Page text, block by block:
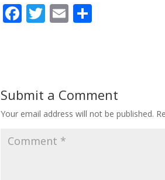
F
o
o
k
T E
Submit a Comment
Your email address will not be published.